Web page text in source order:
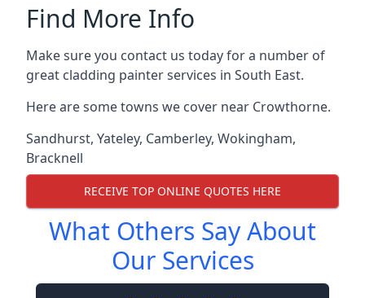
Find More Info
Make sure you contact us today for a number of
great cladding painter services in South East.
Here are some towns we cover near Crowthorne.
Sandhurst, Yateley, Camberley, Wokingham,
Bracknell
RECEIVE TOP ONLINE QUOTES HERE
What Others Say About
Our Services